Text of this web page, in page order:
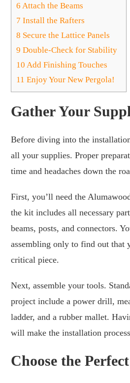
6 Attach the Beams
7 Install the Rafters
8 Secure the Lattice Panels
9 Double-Check for Stability
10 Add Finishing Touches
11 Enjoy Your New Pergola!
Gather Your
Before diving into the
all your supplies. Proper
time and headaches down the
First, you’ll need the
the kit includes all necessary
beams, posts, and connectors.
assembling only to find out that
critical piece.
Next, assemble your tools.
project include a power drill,
ladder, and a rubber mallet.
will make the installation
Choose the